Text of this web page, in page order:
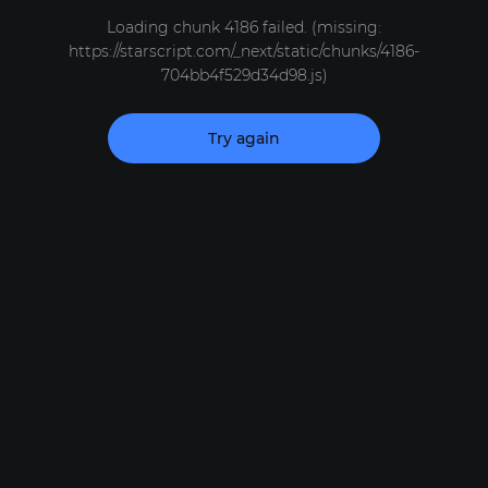
Loading chunk 4186 failed. (missing:
https://starscript.com/_next/static/chunks/4186-
704bb4f529d34d98.js)
Try again